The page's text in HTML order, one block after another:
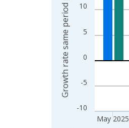
-10
-5
0
5
10
May 2025